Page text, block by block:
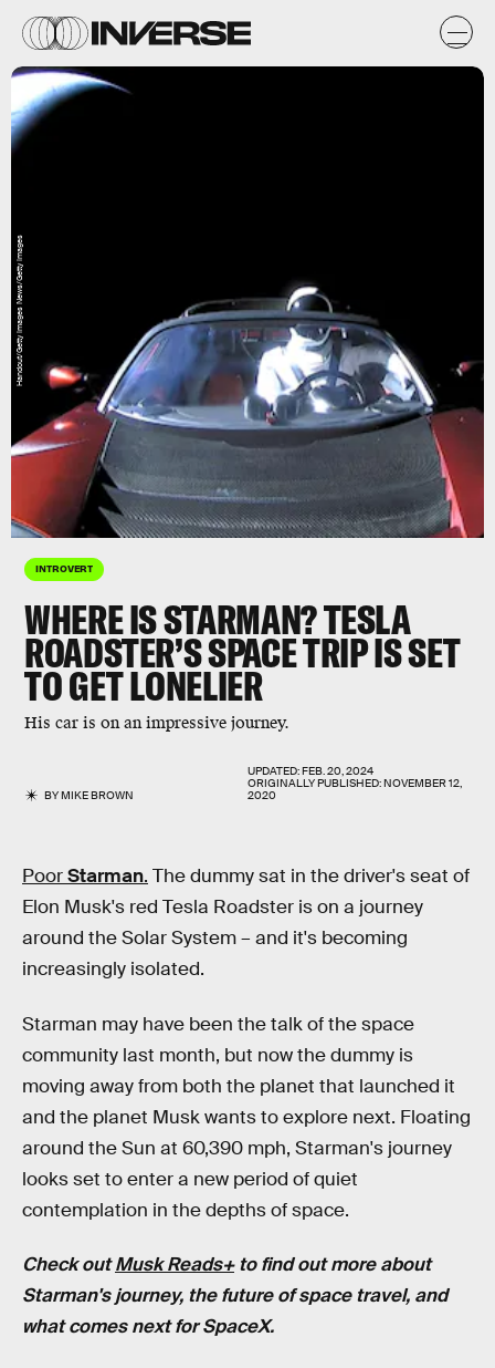
INTROVERT
WHERE IS STARMAN? TESLA
ROADSTER’S SPACE TRIP IS SET
TO GET LONELIER
His car is on an impressive journey.
BYMIKE BROWN
UPDATED:FEB. 20, 2024
ORIGINALLY PUBLISHED:NOVEMBER 12,
2020
Handout/Getty Images News/Getty Images
PoorStarman. The dummy sat in the driver's seat of
Elon Musk's red Tesla Roadster is on a journey
around the Solar System – and it's becoming
increasingly isolated.
Starman may have been the talk of the space
community last month, but now the dummy is
moving away from both the planet that launched it
and the planet Musk wants to explore next. Floating
around the Sun at 60,390 mph, Starman's journey
looks set to enter a new period of quiet
contemplation in the depths of space.
Check outMusk Reads+to find out more about
Starman's journey, the future of space travel, and
what comes next for SpaceX.